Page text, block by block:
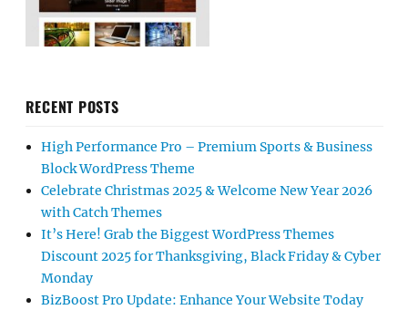
RECENT POSTS
High Performance Pro – Premium Sports & Business
Block WordPress Theme
Celebrate Christmas 2025 & Welcome New Year 2026
with Catch Themes
It’s Here! Grab the Biggest WordPress Themes
Discount 2025 for Thanksgiving, Black Friday & Cyber
Monday
BizBoost Pro Update: Enhance Your Website Today